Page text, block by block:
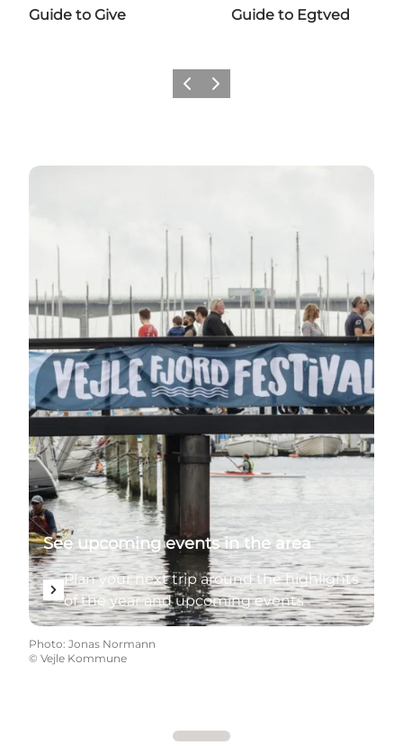
Guide to Give Guide to Egtved
Previous
Next
Plan your next trip around the highlights of the
See upcoming events in the area
Plan your next trip around the highlights
of the year and upcoming events
Photo: Jonas Normann
© Vejle Kommune